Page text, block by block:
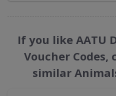
If you like AATU
Voucher
similar